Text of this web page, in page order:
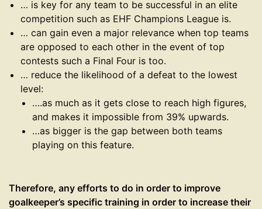
… is key for any team to be successful in an elite
competition such as EHF Champions League is.
… can gain even a major relevance when top teams
are opposed to each other in the event of top
contests such a Final Four is too.
… reduce the likelihood of a defeat to the lowest
level:
….as much as it gets close to reach high figures,
and makes it impossible from 39% upwards.
…as bigger is the gap between both teams
playing on this feature.
Therefore, any efforts to do in order to improve
goalkeeper’s specific training in order to increase their